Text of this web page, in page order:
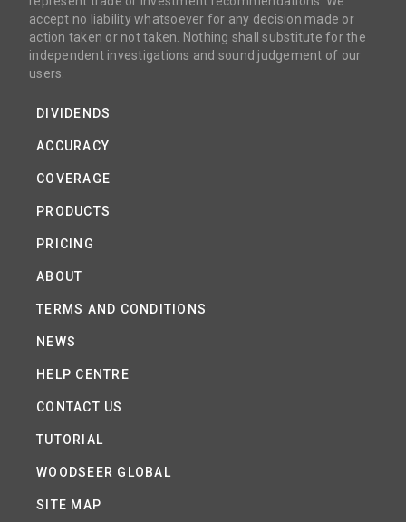
accept no liability whatsoever for any decision made or
action taken or not taken. Nothing shall substitute for the
independent investigations and sound judgement of our
users.
DIVIDENDS
ACCURACY
COVERAGE
PRODUCTS
PRICING
ABOUT
TERMS AND CONDITIONS
NEWS
HELP CENTRE
CONTACT US
TUTORIAL
WOODSEER GLOBAL
SITE MAP